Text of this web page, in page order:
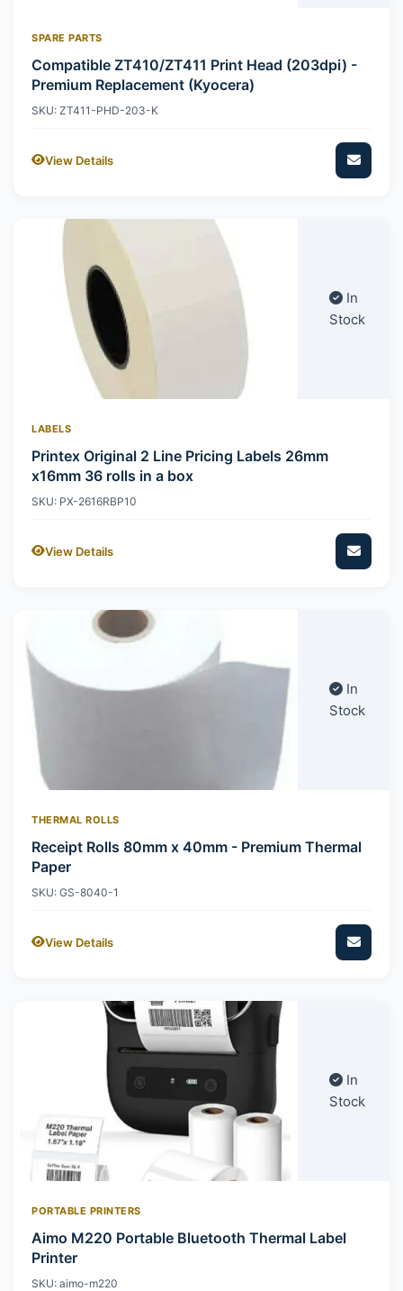
SPARE PARTS
Compatible ZT410/ZT411 Print Head (203dpi) -
Premium Replacement (Kyocera)
SKU: ZT411-PHD-203-K
View Details
In
Stock
LABELS
Printex Original 2 Line Pricing Labels 26mm
x16mm 36 rolls in a box
SKU: PX-2616RBP10
View Details
In
Stock
THERMAL ROLLS
Receipt Rolls 80mm x 40mm - Premium Thermal
Paper
SKU: GS-8040-1
View Details
In
Stock
PORTABLE PRINTERS
Aimo M220 Portable Bluetooth Thermal Label
Printer
SKU: aimo-m220